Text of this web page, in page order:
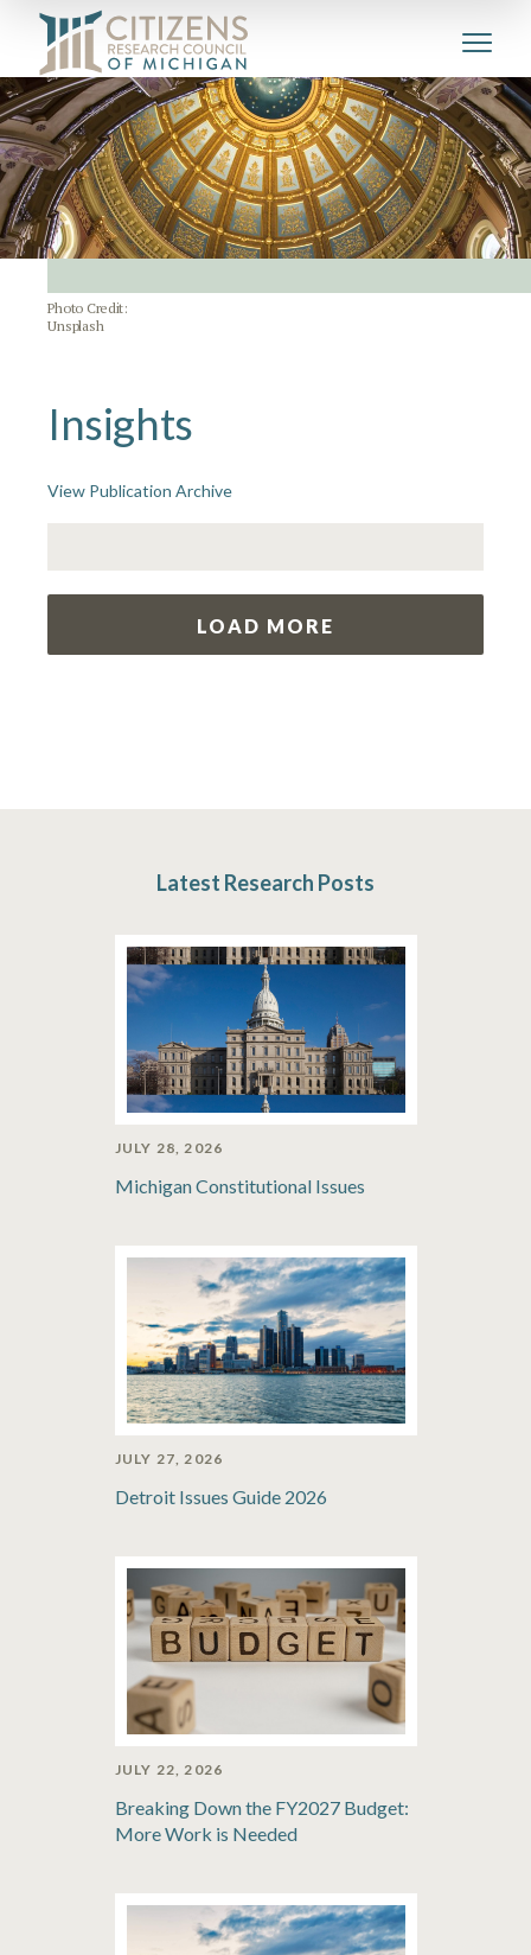
Photo Credit:
Unsplash
Insights
View Publication Archive
LOAD MORE
Latest Research Posts
JULY 28, 2026
Michigan Constitutional Issues
JULY 27, 2026
Detroit Issues Guide 2026
JULY 22, 2026
Breaking Down the FY2027 Budget:
More Work is Needed